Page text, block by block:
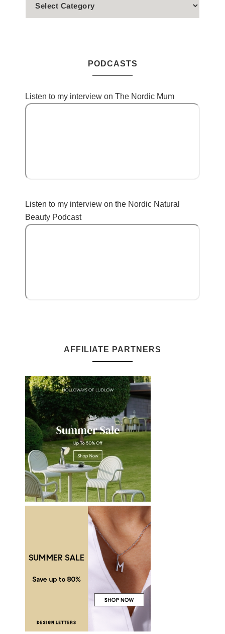
PODCASTS
Listen to my interview on The Nordic Mum
Listen to my interview on the Nordic Natural
Beauty Podcast
AFFILIATE PARTNERS